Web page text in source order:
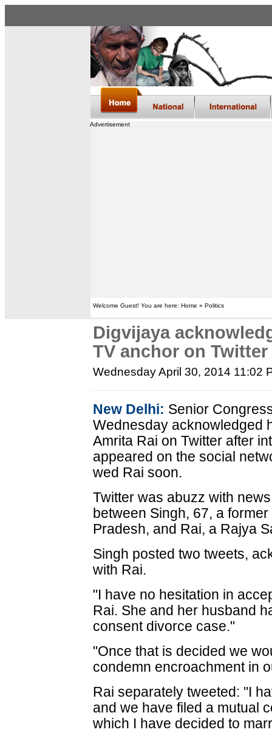
Advertisement
Welcome Guest! You are here: Home » Politics
Digvijaya
TV anchor on Twitter
Wednesday April 30, 2014 11:02
New Delhi: Senior
Wednesday acknowledged
Amrita Rai on Twitter after
appeared on the social
wed Rai soon.
Twitter was abuzz with
between Singh, 67, a
Pradesh, and Rai, a Rajya
Singh posted two tweets,
with Rai.
"I have no hesitation in
Rai. She and her husband
consent divorce case."
"Once that is decided we
condemn encroachment in
Rai separately tweeted: "I
and we have filed a mutual
which I have decided to